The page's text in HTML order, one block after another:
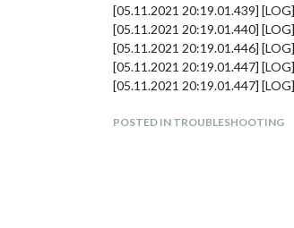
[05.11.2021 20:19.01.439]
[05.11.2021 20:19.01.440]
[05.11.2021 20:19.01.446]
[05.11.2021 20:19.01.447]
[05.11.2021 20:19.01.447]
[05.11.2021 20:19.01.510]
[05.11.2021 20:19.01.516]
[05.11.2021 20:19.01.521]
POSTED IN TROUBLESHOOTING